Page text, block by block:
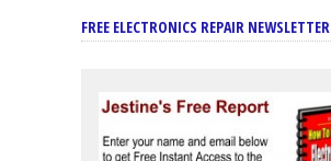
FREE ELECTRONICS REPAIR NEWSLETTER